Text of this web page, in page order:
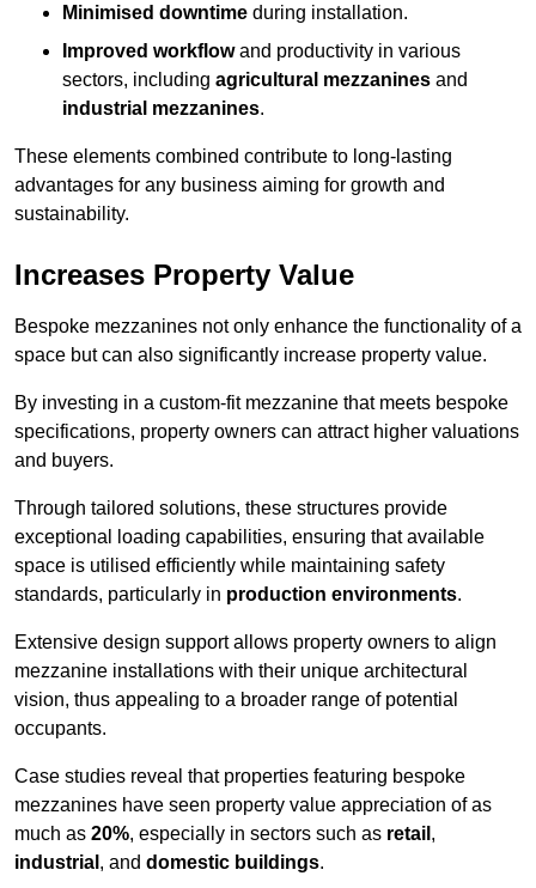
Minimised downtime during installation.
Improved workflowand productivity in various
sectors, including agricultural mezzanines and
industrial mezzanines.
These elements combined contribute to long-lasting
advantages for any business aiming for growth and
sustainability.
Increases Property Value
Bespoke mezzanines not only enhance the functionality of a
space but can also significantly increase property value.
By investing in a custom-fit mezzanine that meets bespoke
specifications, property owners can attract higher valuations
and buyers.
Through tailored solutions, these structures provide
exceptional loading capabilities, ensuring that available
space is utilised efficiently while maintaining safety
standards, particularly in production environments.
Extensive design support allows property owners to align
mezzanine installations with their unique architectural
vision, thus appealing to a broader range of potential
occupants.
Case studies reveal that properties featuring bespoke
mezzanines have seen property value appreciation of as
much as 20%, especially in sectors such as retail ,
industrial , and domestic buildings.